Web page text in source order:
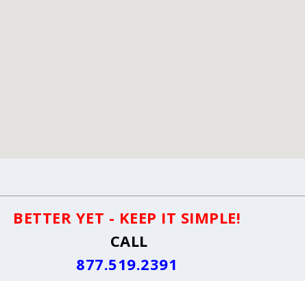
BETTER YET - KEEP IT SIMPLE!
CALL
877.519.2391